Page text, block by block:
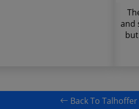
and
Back To